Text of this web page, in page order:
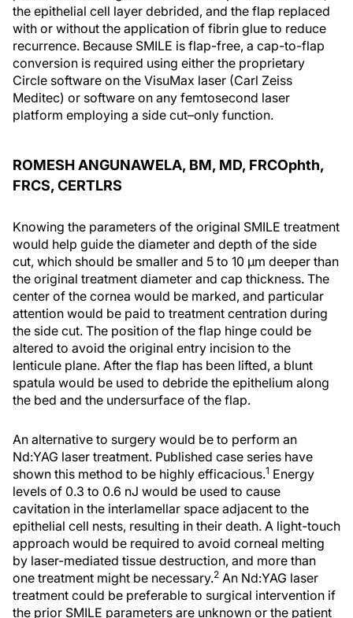
the epithelial cell layer debrided, and the flap replaced
with or without the application of fibrin glue to reduce
recurrence. Because SMILE is flap-free, a cap-to-flap
conversion is required using either the proprietary
Circle software on the VisuMax laser (Carl Zeiss
Meditec) or software on any femtosecond laser
platform employing a side cut–only function.
ROMESH ANGUNAWELA, BM, MD, FRCOphth,
FRCS, CERTLRS
Knowing the parameters of the original SMILE treatment
would help guide the diameter and depth of the side
cut, which should be smaller and 5 to 10 µm deeper than
the original treatment diameter and cap thickness. The
center of the cornea would be marked, and particular
attention would be paid to treatment centration during
the side cut. The position of the flap hinge could be
altered to avoid the original entry incision to the
lenticule plane. After the flap has been lifted, a blunt
spatula would be used to debride the epithelium along
the bed and the undersurface of the flap.
An alternative to surgery would be to perform an
Nd:YAG laser treatment. Published case series have
shown this method to be highly efficacious.1 Energy
levels of 0.3 to 0.6 nJ would be used to cause
cavitation in the interlamellar space adjacent to the
epithelial cell nests, resulting in their death. A light-touch
approach would be required to avoid corneal melting
by laser-mediated tissue destruction, and more than
one treatment might be necessary.2 An Nd:YAG laser
treatment could be preferable to surgical intervention if
the prior SMILE parameters are unknown or the patient